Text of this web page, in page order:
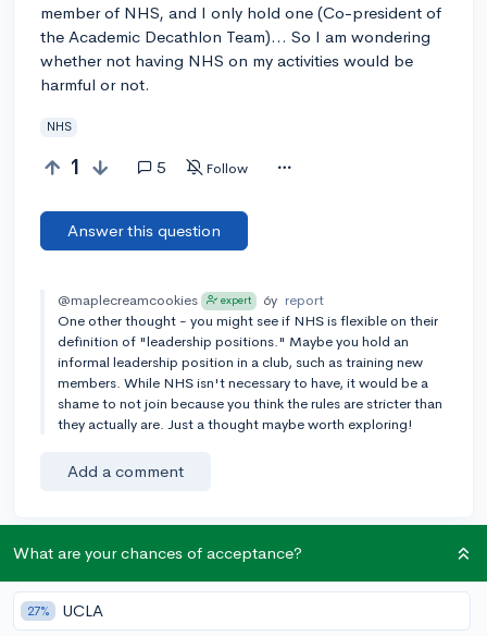
member of NHS, and I only hold one (Co-president of
the Academic Decathlon Team)... So I am wondering
whether not having NHS on my activities would be
harmful or not.
NHS
1 5 Follow
Answer this question
@maplecreamcookies expert 6y report
One other thought - you might see if NHS is flexible on their
definition of "leadership positions." Maybe you hold an
informal leadership position in a club, such as training new
members. While NHS isn't necessary to have, it would be a
shame to not join because you think the rules are stricter than
they actually are. Just a thought maybe worth exploring!
Add a comment
Earn karma by helping others:
1 karma for each ⬆️ upvote on your answer, and 20
karma if your answer is marked accepted.
What are your chances of acceptance?
27% UCLA